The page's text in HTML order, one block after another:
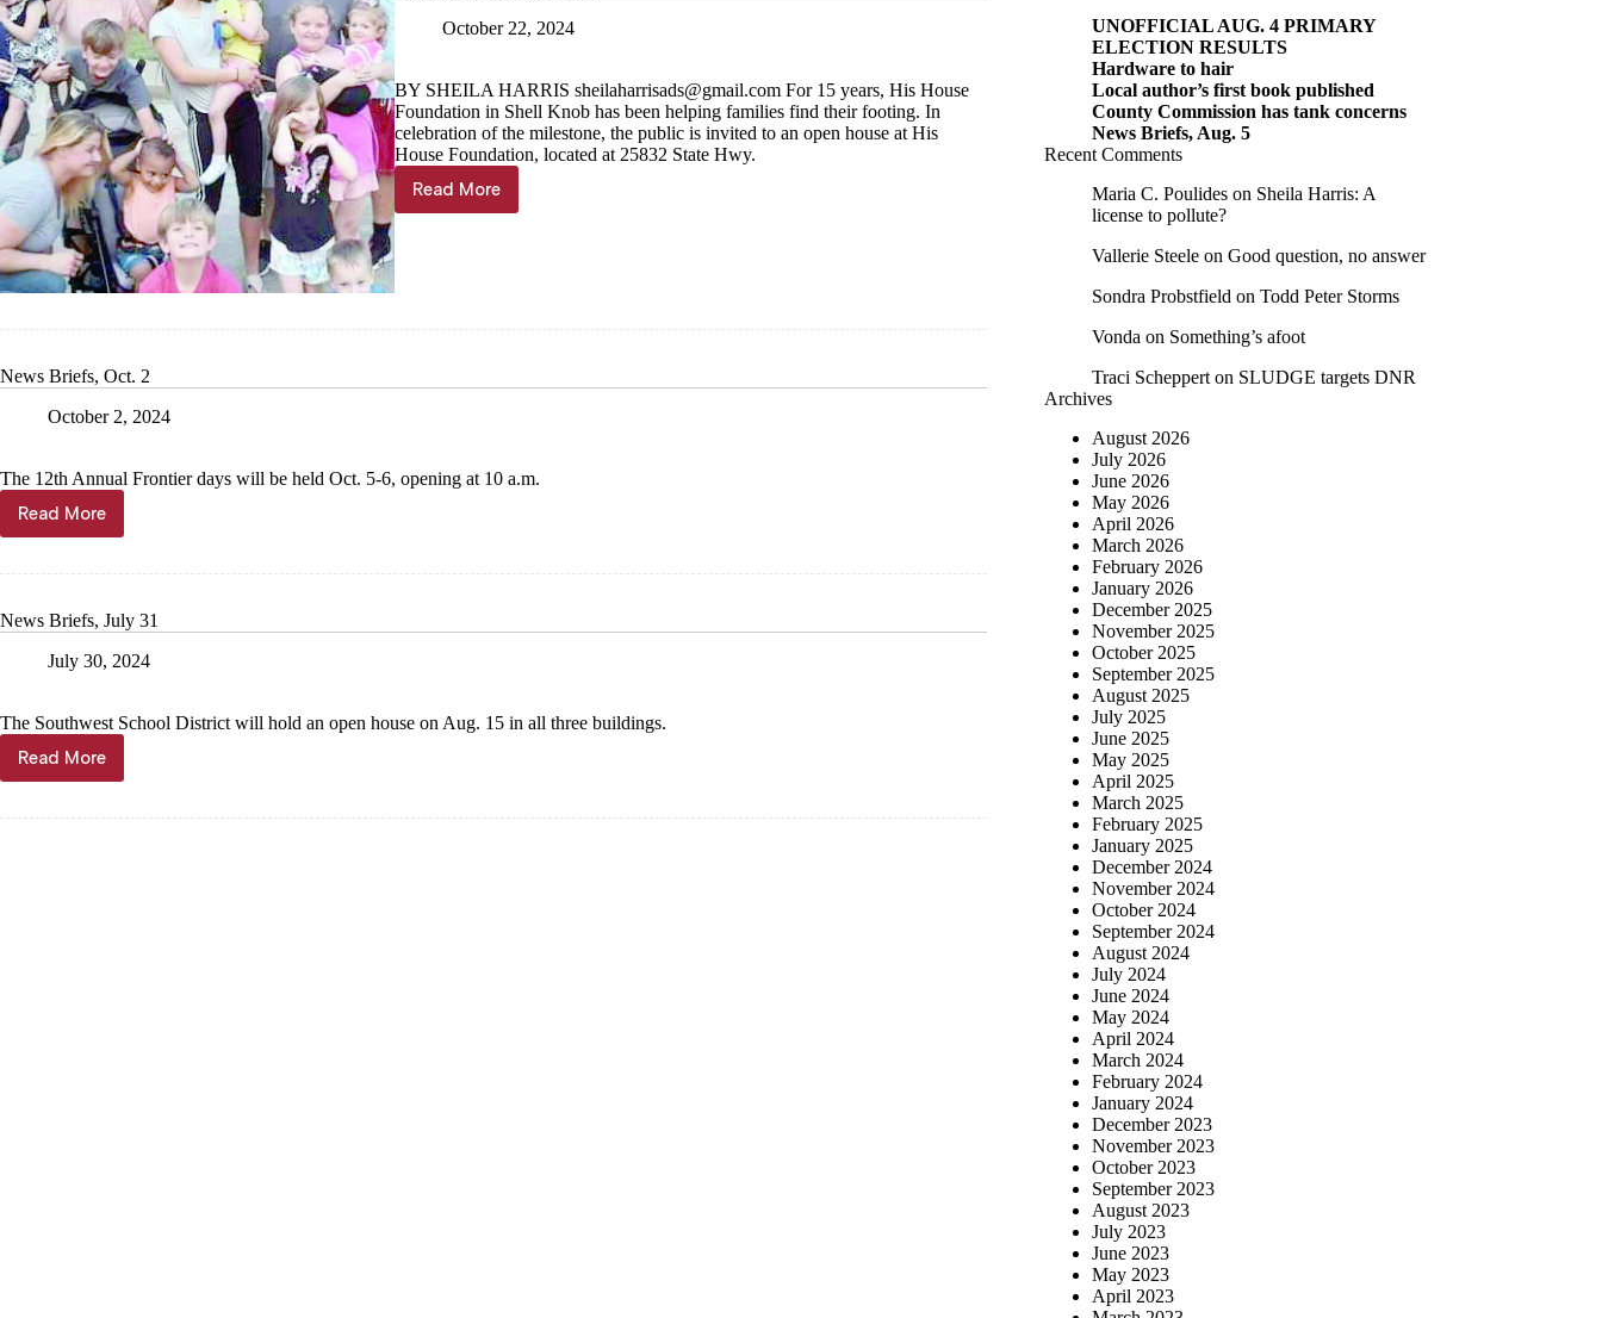
October 22, 2024
BY SHEILA HARRISsheilaharrisads@gmail.com For 15 years, His House
Foundation in Shell Knob has been helping families find their footing. In
celebration of the milestone, the public is invited to an open house at His
House Foundation, located at 25832 State Hwy.
Read More
15
years
News Briefs, Oct. 2
October 2, 2024
The 12th Annual Frontier days will be held Oct. 5-6, opening at 10 a.m.
Read More
News
Briefs,
News Briefs, July 31
July 30, 2024
The Southwest School District will hold an open house on Aug. 15 in all three buildings.
Read More
News
Briefs,
UNOFFICIAL AUG. 4 PRIMARY
ELECTION RESULTS
Hardware to hair
Local author’s first book published
County Commission has tank concerns
News Briefs, Aug. 5
Recent Comments
Maria C. Poulides on Sheila Harris: A
license to pollute?
Vallerie Steele on Good question, no answer
Sondra Probstfield on Todd Peter Storms
Vonda on Something’s afoot
Traci Scheppert on SLUDGE targets DNR
Archives
August 2026
July 2026
June 2026
May 2026
April 2026
March 2026
February 2026
January 2026
December 2025
November 2025
October 2025
September 2025
August 2025
July 2025
June 2025
May 2025
April 2025
March 2025
February 2025
January 2025
December 2024
November 2024
October 2024
September 2024
August 2024
July 2024
June 2024
May 2024
April 2024
March 2024
February 2024
January 2024
December 2023
November 2023
October 2023
September 2023
August 2023
July 2023
June 2023
May 2023
April 2023